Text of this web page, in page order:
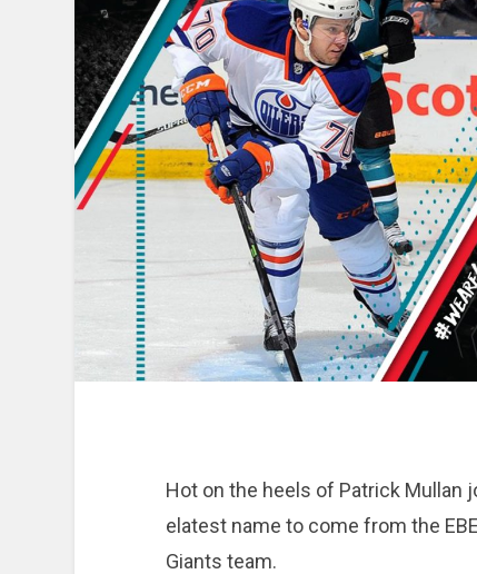
Hot on the heels of Patrick Mullan
elatest name to come from the
Giants team.